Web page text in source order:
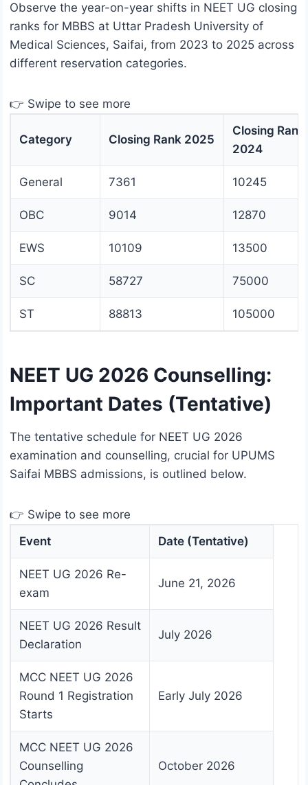
Observe the year-on-year shifts in NEET UG closing
ranks for MBBS at Uttar Pradesh University of
Medical Sciences, Saifai, from 2023 to 2025 across
different reservation categories.
👉 Swipe to see more
Category Closing Rank 2025
Closing Rank
2024
General 7361 10245
OBC 9014 12870
EWS 10109 13500
SC 58727 75000
ST 88813 105000
NEET UG 2026 Counselling:
Important Dates (Tentative)
The tentative schedule for NEET UG 2026
examination and counselling, crucial for UPUMS
Saifai MBBS admissions, is outlined below.
👉 Swipe to see more
Event
Date (Tentative)
NEET UG 2026 Re-
exam
June 21, 2026
NEET UG 2026 Result
Declaration
July 2026
MCC NEET UG 2026
Round 1 Registration
Starts
Early July 2026
MCC NEET UG 2026
Counselling
October 2026